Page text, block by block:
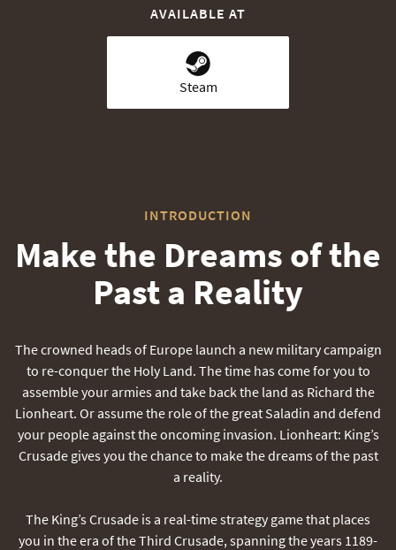
AVAILABLE AT
Steam
INTRODUCTION
Make the Dreams of the
Past a Reality
The crowned heads of Europe launch a new military campaign
to re-conquer the Holy Land. The time has come for you to
assemble your armies and take back the land as Richard the
Lionheart. Or assume the role of the great Saladin and defend
your people against the oncoming invasion. Lionheart: King’s
Crusade gives you the chance to make the dreams of the past
a reality.
The King’s Crusade is a real-time strategy game that places
you in the era of the Third Crusade, spanning the years 1189-